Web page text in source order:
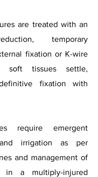
are treated with an
temporary
fixation or K-wire
soft tissues settle,
fixation with
require emergent
irrigation as per
and management of
in a multiply-injured